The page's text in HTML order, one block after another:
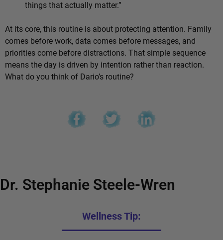
things that actually matter.”
At its core, this routine is about protecting attention. Family
comes before work, data comes before messages, and
priorities come before distractions. That simple sequence
means the day is driven by intention rather than reaction.
What do you think of Dario’s routine?
Dr. Stephanie Steele-Wren
Wellness Tip: